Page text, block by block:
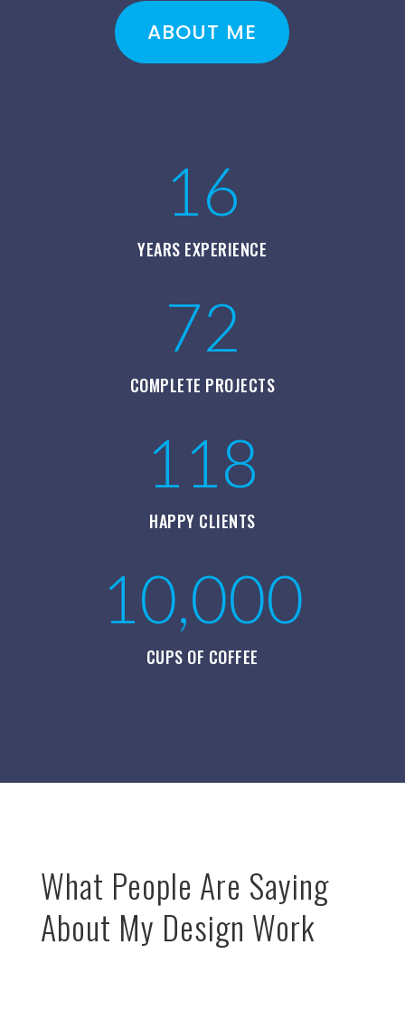
ABOUT ME
16
YEARS EXPERIENCE
72
COMPLETE PROJECTS
118
HAPPY CLIENTS
10,000
CUPS OF COFFEE
What People Are Saying
About My Design Work